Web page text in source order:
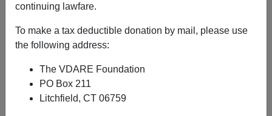
continuing lawfare.
To make a tax deductible donation by mail, please use
the following address:
The VDARE Foundation
PO Box 211
Litchfield, CT 06759
prosecutorial overreach is a big problem, but I'm
not sympathetic in this case, via Overlawyered.com,
where Walter Olson writes
After Mohawk Industries settlement, many
employers could be sitting ducks for suits